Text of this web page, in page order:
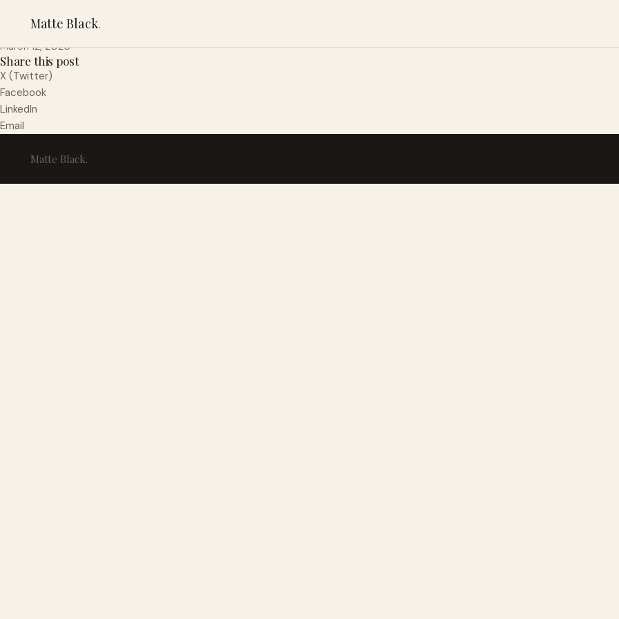
Matte Black.
Baco-Merlot Ontario
March 12, 2026
Share this post
X (Twitter)
Facebook
LinkedIn
Email
Matte Black.